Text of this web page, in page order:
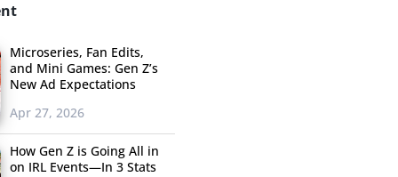
Microseries, Fan Edits,
and Mini Games: Gen Z’s
New Ad Expectations
Apr 27, 2026
How Gen Z is Going All in
on IRL Events—In 3 Stats